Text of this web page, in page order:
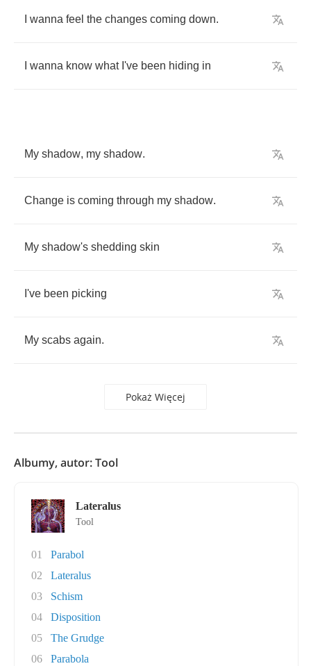
wanna feel the changes coming down.
wanna know what I've been hiding in
My shadow, my shadow.
Change is coming through my shadow.
My shadow's shedding skin
I've been picking
My scabs again.
Pokaż Więcej
Albumy, autor: Tool
Lateralus
Tool
01
Parabol
02
Lateralus
03
Schism
04
Disposition
05
The Grudge
06
Parabola